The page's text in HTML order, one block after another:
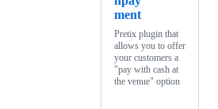
ment
Pretix plugin that
allows you to offer
your customers a
"pay with cash at
the venue" option